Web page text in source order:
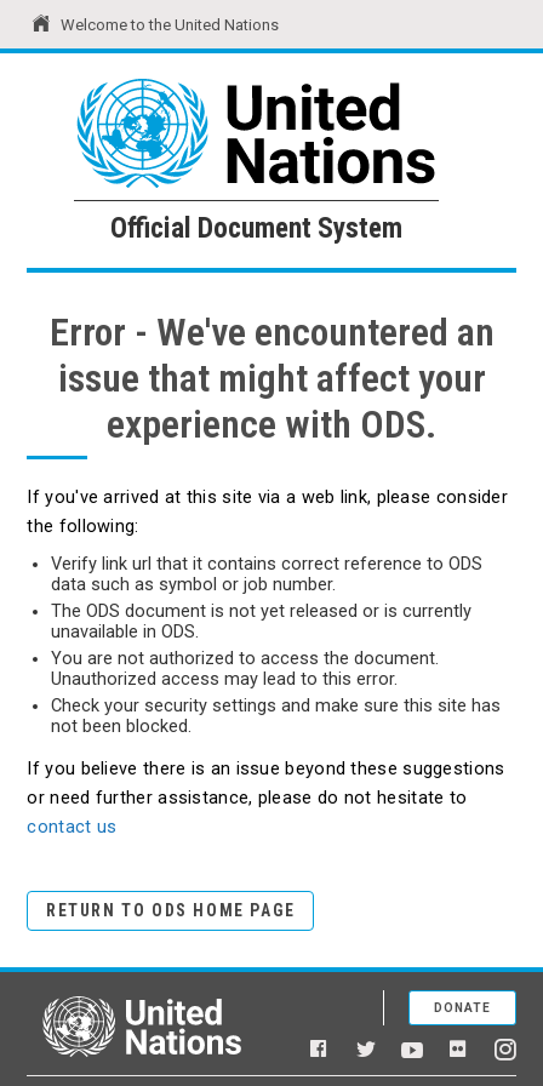
Welcome to the United Nations
United Nations Official Document System
Official Document System
Error - We've encountered an
issue that might affect your
experience with ODS.
If you've arrived at this site via a web link, please consider
the following:
Verify link url that it contains correct reference to ODS
data such as symbol or job number.
The ODS document is not yet released or is currently
unavailable in ODS.
You are not authorized to access the document.
Unauthorized access may lead to this error.
Check your security settings and make sure this site has
not been blocked.
If you believe there is an issue beyond these suggestions
or need further assistance, please do not hesitate to
contact us
RETURN TO ODS HOME PAGE
United Nations
Facebook
TwitterYouTubeFlickr
DONATE